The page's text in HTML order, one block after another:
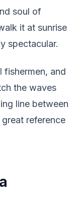
soul of
it at sunrise
spectacular.
fishermen, and
the waves
line between
reference